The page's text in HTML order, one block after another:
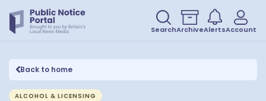
SearchArchiveAlertsAccount
Back to home
ALCOHOL & LICENSING